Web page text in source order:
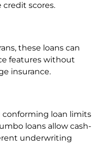
scores.
these loans can
features without
insurance.
conforming loan limits
loans allow cash-
underwriting